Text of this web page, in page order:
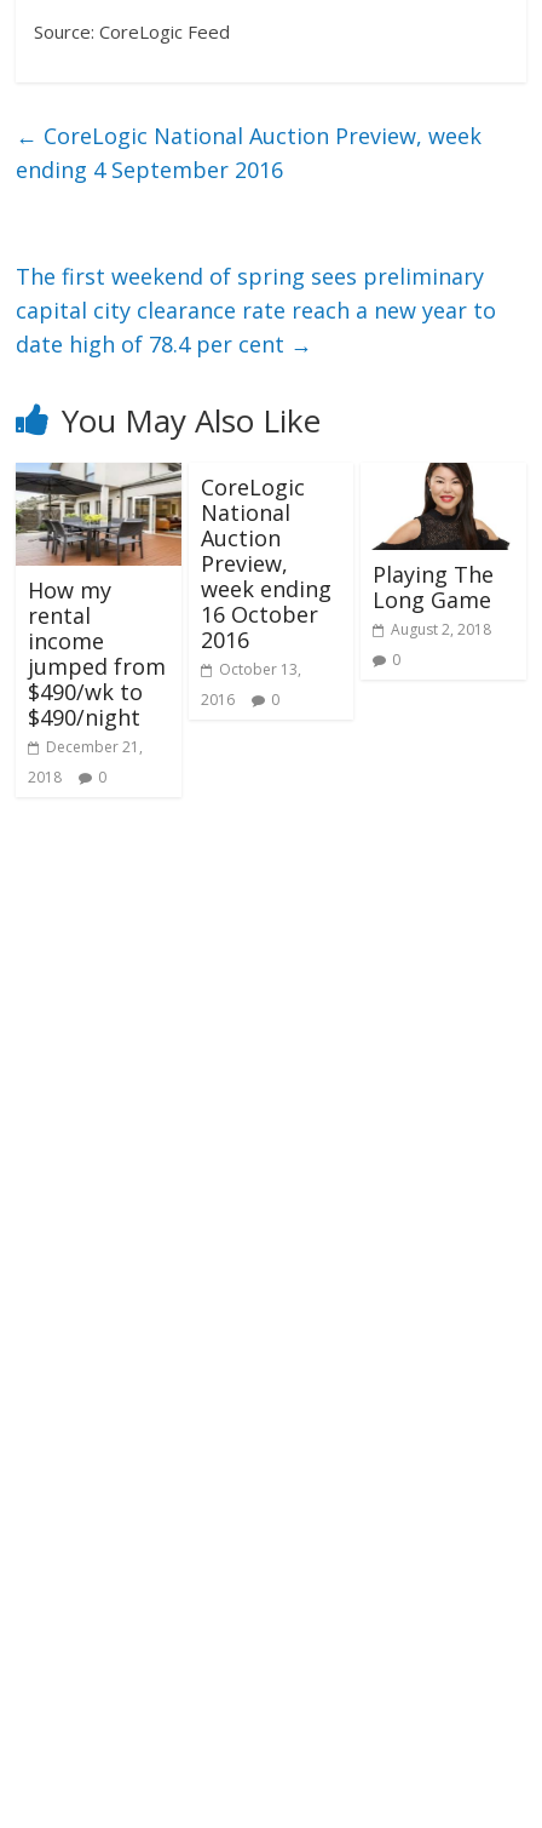
Source: CoreLogic Feed
← CoreLogic National Auction Preview, week
ending 4 September 2016
The first weekend of spring sees preliminary
capital city clearance rate reach a new year to
date high of 78.4 per cent →
You May Also Like
How my
rental
income
jumped from
$490/wk to
$490/night
December 21,
2018
0
CoreLogic
National
Auction
Preview,
week ending
16 October
2016
October 13,
2016
0
Playing The
Long Game
August 2, 2018
0